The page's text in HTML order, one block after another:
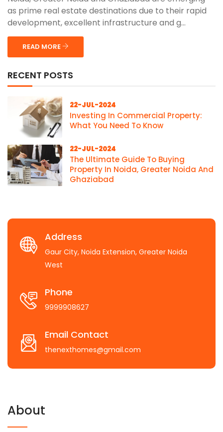
as prime real estate destinations due to their rapid
development, excellent infrastructure and g...
READ MORE
RECENT POSTS
22-JUL-2024
Investing In Commercial Property:
What You Need To Know
22-JUL-2024
The Ultimate Guide To Buying
Property In Noida, Greater Noida And
Ghaziabad
Address
Gaur City, Noida Extension, Greater Noida
West
Phone
9999908627
Email Contact
thenexthomes@gmail.com
About